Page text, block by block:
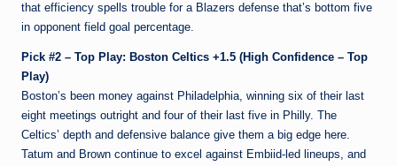
that efficiency spells trouble for a Blazers defense that’s bottom five
in opponent field goal percentage.
Pick #2 – Top Play: Boston Celtics +1.5 (High Confidence – Top
Play)
Boston’s been money against Philadelphia, winning six of their last
eight meetings outright and four of their last five in Philly. The
Celtics’ depth and defensive balance give them a big edge here.
Tatum and Brown continue to excel against Embiid-led lineups, and